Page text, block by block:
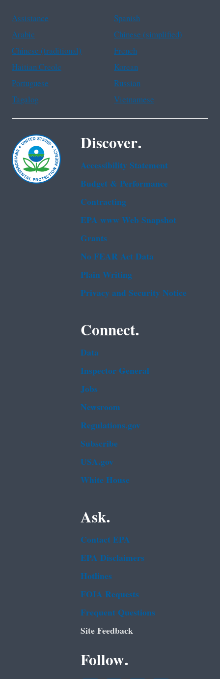
Assistance
Spanish
Arabic
Chinese (simplified)
Chinese (traditional)
French
Haitian Creole
Korean
Portuguese
Russian
Tagalog
Vietnamese
Discover.
Accessibility Statement
Budget & Performance
Contracting
EPA www Web Snapshot
Grants
No FEAR Act Data
Plain Writing
Privacy and Security Notice
Connect.
Data
Inspector General
Jobs
Newsroom
Regulations.gov
Subscribe
USA.gov
White House
Ask.
Contact EPA
EPA Disclaimers
Hotlines
FOIA Requests
Frequent Questions
Site Feedback
Follow.